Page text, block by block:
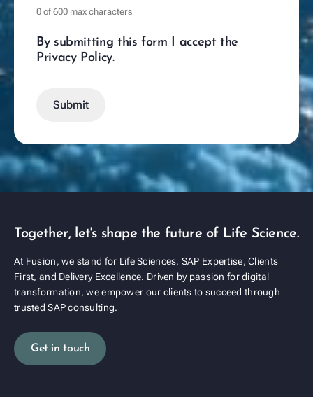
0 of 600 max characters
By submitting this form I accept the
Privacy Policy.
Together, let's shape the future of Life Science.
At Fusion, we stand for Life Sciences, SAP Expertise, Clients
First, and Delivery Excellence. Driven by passion for digital
transformation, we empower our clients to succeed through
trusted SAP consulting.
Get in touch